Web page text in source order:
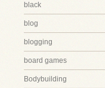
black
blog
blogging
board games
Bodybuilding